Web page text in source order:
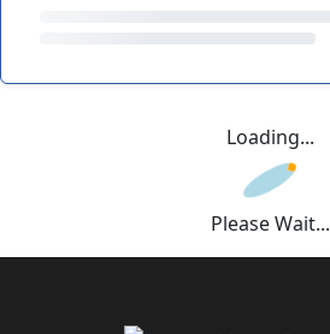
Loading...
Please Wait...